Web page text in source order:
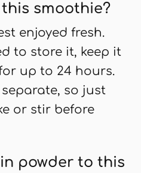
smoothie?
enjoyed fresh.
to store it, keep it
up to 24 hours.
so just
or stir before
powder to this